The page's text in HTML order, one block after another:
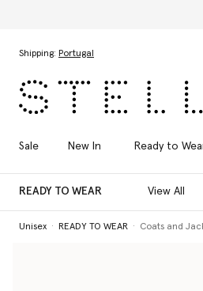
Shipping: Portugal
Sale New In Ready to
READY TO WEAR View All
Unisex READY TO WEAR Coats and